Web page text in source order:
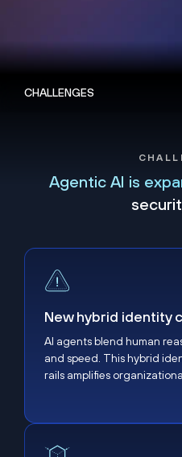
Agentic AI is
New hybrid identity
New hybrid identity
AI agents blend human
and speed. This hybrid
rails amplifies
Exploding attack